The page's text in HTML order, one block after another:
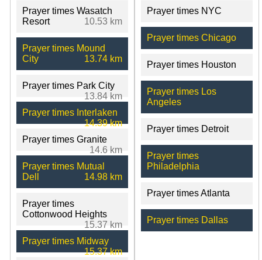
Prayer times Wasatch
Resort
10.53 km
Prayer times Mound
City
13.74 km
Prayer times Park City
13.84 km
Prayer times Interlaken
14.39 km
Prayer times Granite
14.6 km
Prayer times Mutual
Dell
14.98 km
Prayer times
Cottonwood Heights
15.37 km
Prayer times Midway
15.37 km
Prayer times NYC
Prayer times Chicago
Prayer times Houston
Prayer times Los
Angeles
Prayer times Detroit
Prayer times
Philadelphia
Prayer times Atlanta
Prayer times Dallas